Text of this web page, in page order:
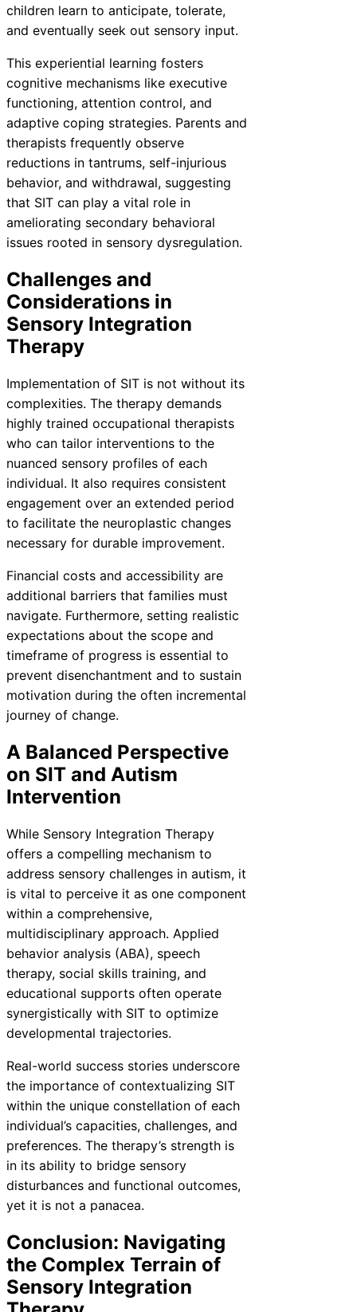
children learn to anticipate, tolerate,
and eventually seek out sensory input.
This experiential learning fosters
cognitive mechanisms like executive
functioning, attention control, and
adaptive coping strategies. Parents and
therapists frequently observe
reductions in tantrums, self-injurious
behavior, and withdrawal, suggesting
that SIT can play a vital role in
ameliorating secondary behavioral
issues rooted in sensory dysregulation.
Challenges and
Considerations in
Sensory Integration
Therapy
Implementation of SIT is not without its
complexities. The therapy demands
highly trained occupational therapists
who can tailor interventions to the
nuanced sensory profiles of each
individual. It also requires consistent
engagement over an extended period
to facilitate the neuroplastic changes
necessary for durable improvement.
Financial costs and accessibility are
additional barriers that families must
navigate. Furthermore, setting realistic
expectations about the scope and
timeframe of progress is essential to
prevent disenchantment and to sustain
motivation during the often incremental
journey of change.
A Balanced Perspective
on SIT and Autism
Intervention
While Sensory Integration Therapy
offers a compelling mechanism to
address sensory challenges in autism, it
is vital to perceive it as one component
within a comprehensive,
multidisciplinary approach. Applied
behavior analysis (ABA), speech
therapy, social skills training, and
educational supports often operate
synergistically with SIT to optimize
developmental trajectories.
Real-world success stories underscore
the importance of contextualizing SIT
within the unique constellation of each
individual’s capacities, challenges, and
preferences. The therapy’s strength is
in its ability to bridge sensory
disturbances and functional outcomes,
yet it is not a panacea.
Conclusion: Navigating
the Complex Terrain of
Sensory Integration